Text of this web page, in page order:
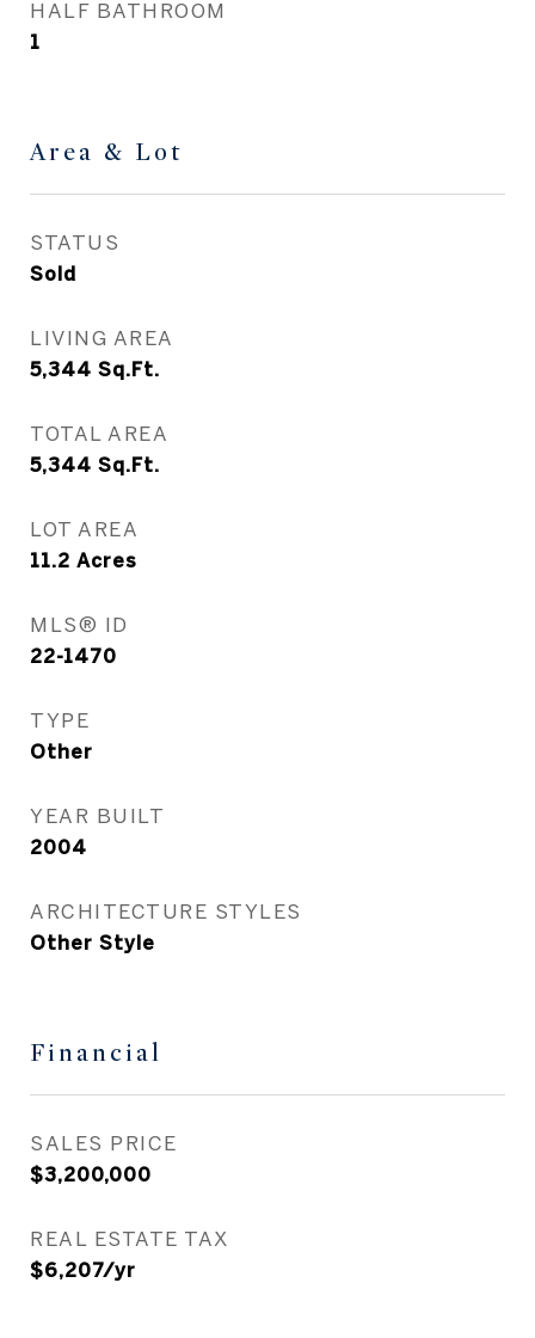
HALF BATHROOM
1
Area & Lot
STATUS
Sold
LIVING AREA
5,344 Sq.Ft.
TOTAL AREA
5,344 Sq.Ft.
LOT AREA
11.2 Acres
MLS® ID
22-1470
TYPE
Other
YEAR BUILT
2004
ARCHITECTURE STYLES
Other Style
Financial
SALES PRICE
$3,200,000
REAL ESTATE TAX
$6,207/yr